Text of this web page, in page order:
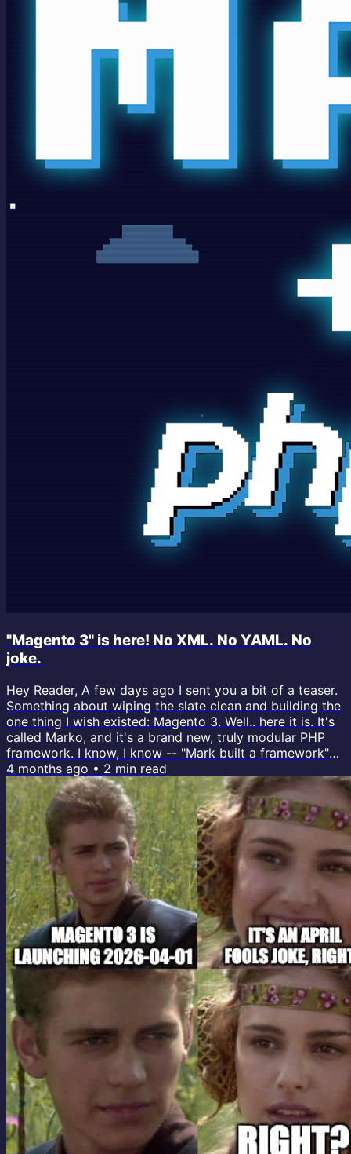
"Magento 3" is here! No XML. No YAML. No
joke.
Hey Reader, A few days ago I sent you a bit of a teaser.
Something about wiping the slate clean and building the
one thing I wish existed: Magento 3. Well.. here it is. It's
called Marko, and it's a brand new, truly modular PHP
framework. I know, I know -- "Mark built a framework"
sounds like the punchline of an April Fools joke. But this
one's real, and I've actually been building it for months
behind the scenes, and it's my most significant
contribution to open source since the release of...
4 months ago • 2 min read